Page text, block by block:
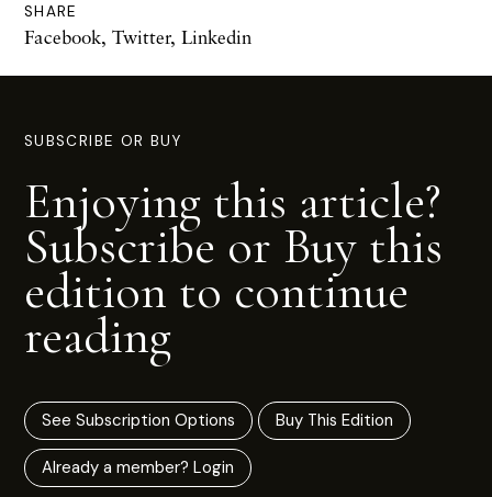
SHARE
Facebook, Twitter, Linkedin
SUBSCRIBE OR BUY
Enjoying this article?
Subscribe or Buy this
edition to continue
reading
See Subscription Options Buy This Edition
Already a member? Login